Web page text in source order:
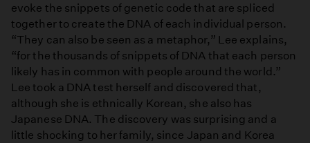
evoke the snippets of genetic code that are spliced
together to create the DNA of each individual person.
“They can also be seen as a metaphor,” Lee explains,
“for the thousands of snippets of DNA that each person
likely has in common with people around the world.”
Lee took a DNA test herself and discovered that,
although she is ethnically Korean, she also has
Japanese DNA. The discovery was surprising and a
little shocking to her family, since Japan and Korea